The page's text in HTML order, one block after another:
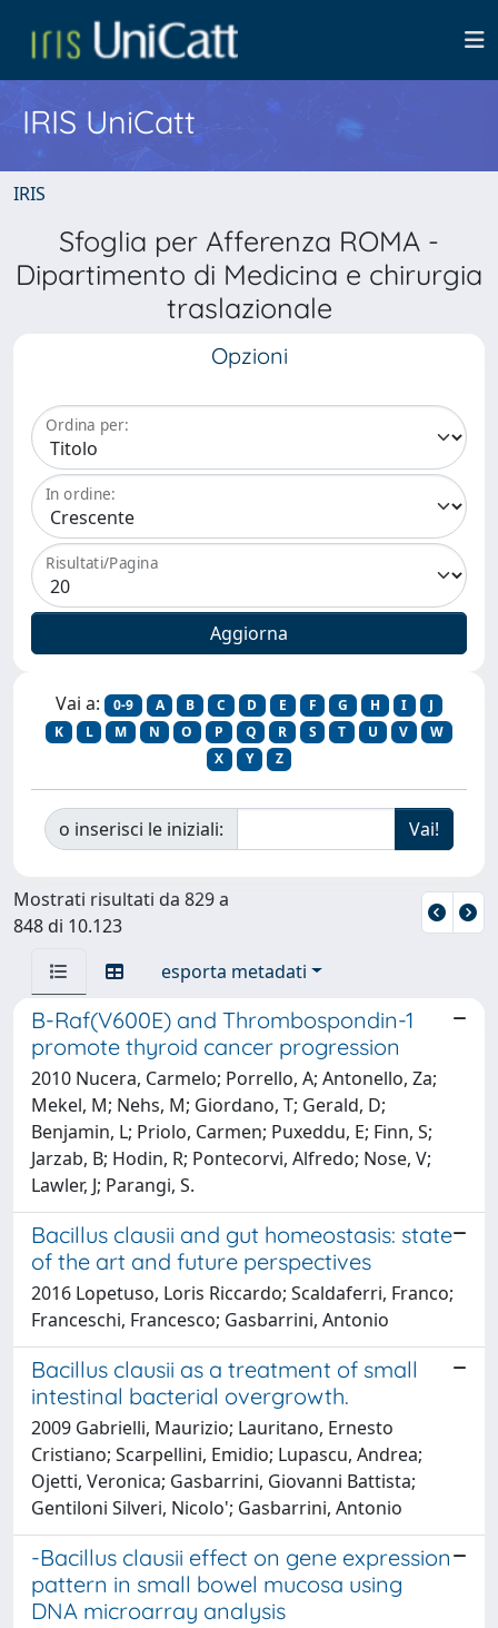
IRIS UniCatt
IRIS
Sfoglia per Afferenza ROMA -
Dipartimento di Medicina e chirurgia
traslazionale
Opzioni
Ordina per:
In ordine:
Risultati/Pagina
Vai a: 0-9 A B C D E F G H I
J
K
L M N O P Q R S T U V
W
X
Y Z
o inserisci le iniziali:
Mostrati risultati da 829 a
848 di 10.123
esporta metadati
B-Raf(V600E) and Thrombospondin-1
promote thyroid cancer progression
2010 Nucera, Carmelo; Porrello, A; Antonello, Za;
Mekel, M; Nehs, M; Giordano, T; Gerald, D;
Benjamin, L; Priolo, Carmen; Puxeddu, E; Finn, S;
Jarzab, B; Hodin, R; Pontecorvi, Alfredo; Nose, V;
Lawler, J; Parangi, S.
Bacillus clausii and gut homeostasis: state
of the art and future perspectives
2016 Lopetuso, Loris Riccardo; Scaldaferri, Franco;
Franceschi, Francesco; Gasbarrini, Antonio
Bacillus clausii as a treatment of small
intestinal bacterial overgrowth.
2009 Gabrielli, Maurizio; Lauritano, Ernesto
Cristiano; Scarpellini, Emidio; Lupascu, Andrea;
Ojetti, Veronica; Gasbarrini, Giovanni Battista;
Gentiloni Silveri, Nicolo'; Gasbarrini, Antonio
-Bacillus clausii effect on gene expression
pattern in small bowel mucosa using
DNA microarray analysis